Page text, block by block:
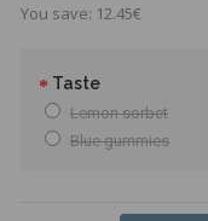
You save: 12.45€
Taste
Lemon sorbet
Blue gummies